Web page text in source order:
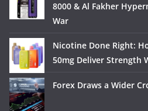
8000 & Al Fakher
War
Nicotine Done Right:
50mg Deliver Strength
Forex Draws a Wider